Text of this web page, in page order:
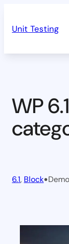
Unit Testing
WP
6.1, Block•